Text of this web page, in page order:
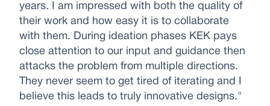
years. I am impressed with both the quality of
their work and how easy it is to collaborate
with them. During ideation phases KEK pays
close attention to our input and guidance then
attacks the problem from multiple directions.
They never seem to get tired of iterating and I
believe this leads to truly innovative designs."